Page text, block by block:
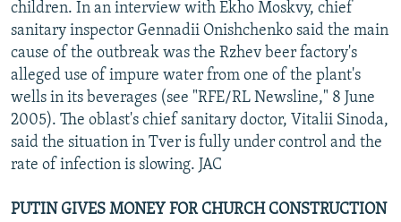
children. In an interview with Ekho Moskvy, chief
sanitary inspector Gennadii Onishchenko said the main
cause of the outbreak was the Rzhev beer factory's
alleged use of impure water from one of the plant's
wells in its beverages (see "RFE/RL Newsline," 8 June
2005). The oblast's chief sanitary doctor, Vitalii Sinoda,
said the situation in Tver is fully under control and the
rate of infection is slowing. JAC
PUTIN GIVES MONEY FOR CHURCH CONSTRUCTION